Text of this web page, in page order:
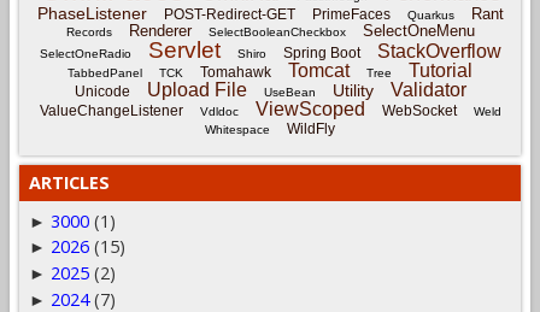
PhaseListener POST-Redirect-GET PrimeFaces Quarkus Rant
Records Renderer SelectBooleanCheckbox SelectOneMenu
SelectOneRadio Servlet Shiro Spring Boot StackOverflow
TabbedPanel TCK Tomahawk Tomcat Tree Tutorial
Unicode Upload File UseBean Utility Validator
ValueChangeListener Vdldoc ViewScoped WebSocket
Weld
Whitespace
WildFly
ARTICLES
► 3000 (1)
► 2026 (15)
► 2025 (2)
► 2024 (7)